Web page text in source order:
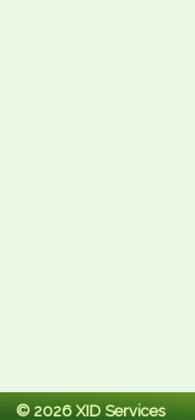
© 2026 XID Services